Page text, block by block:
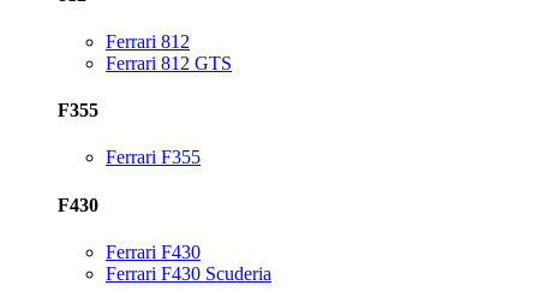
Ferrari 812
Ferrari 812 GTS
F355
Ferrari F355
F430
Ferrari F430
Ferrari F430 Scuderia